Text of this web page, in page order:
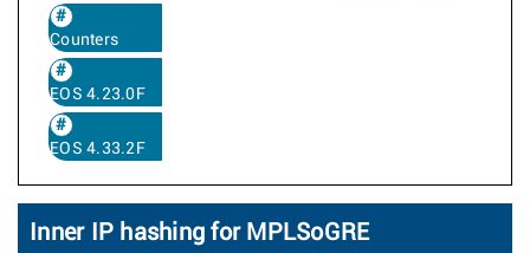
Counters
EOS 4.23.0F
EOS 4.33.2F
Inner IP hashing for MPLSoGRE